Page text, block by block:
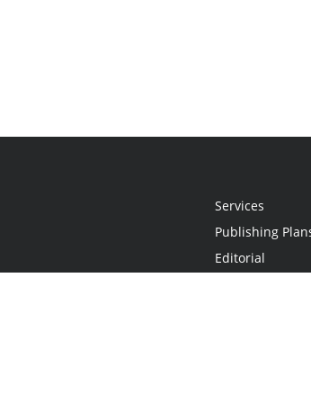
Services
Publishing
Editorial